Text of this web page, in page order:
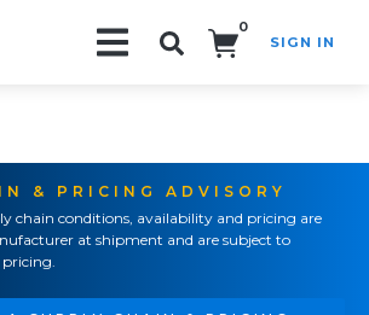
0
SIGN IN
& PRICING ADVISORY
chain conditions, availability and pricing are
at shipment and are subject to